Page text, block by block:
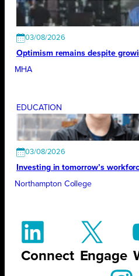
03/08/2026
Optimism remains despite
MHA
EDUCATION
03/08/2026
Investing in tomorrow’s
Northampton College
Connect Engage